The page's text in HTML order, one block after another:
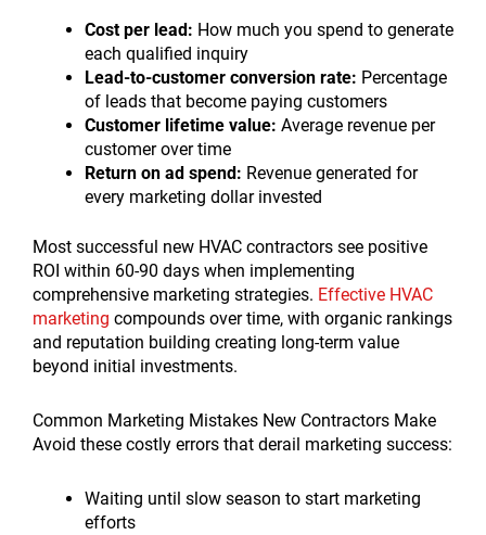
Cost per lead: How much you spend to generate
each qualified inquiry
Lead-to-customer conversion rate: Percentage
of leads that become paying customers
Customer lifetime value: Average revenue per
customer over time
Return on ad spend: Revenue generated for
every marketing dollar invested
Most successful new HVAC contractors see positive
ROI within 60-90 days when implementing
comprehensive marketing strategies. Effective HVAC
marketing compounds over time, with organic rankings
and reputation building creating long-term value
beyond initial investments.
Common Marketing Mistakes New Contractors Make
Avoid these costly errors that derail marketing success:
Waiting until slow season to start marketing
efforts